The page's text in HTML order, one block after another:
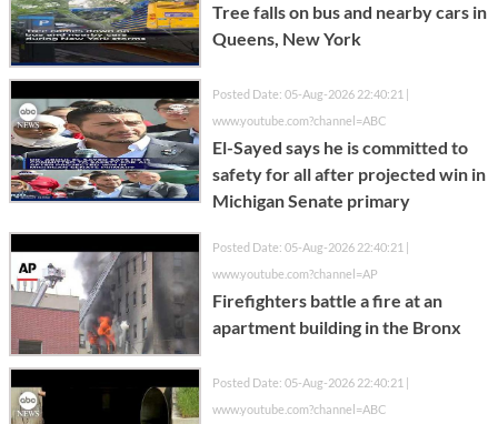
Tree falls on bus and nearby cars in
Queens, New York
Posted Date: 05-Aug-2026 22:40:21 |
www.youtube.com?channel=ABC
El-Sayed says he is committed to
safety for all after projected win in
Michigan Senate primary
Posted Date: 05-Aug-2026 22:40:21 |
www.youtube.com?channel=AP
Firefighters battle a fire at an
apartment building in the Bronx
Posted Date: 05-Aug-2026 22:40:21 |
www.youtube.com?channel=ABC